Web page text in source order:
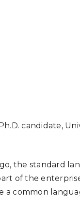
candidate,
the standard
of the
a common